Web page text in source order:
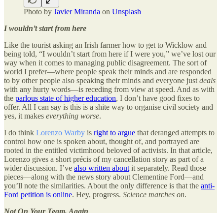
Photo by Javier Miranda on Unsplash
I wouldn’t start from here
Like the tourist asking an Irish farmer how to get to Wicklow and
being told, “I wouldn’t start from here if I were you,” we’ve lost our
way when it comes to managing public disagreement. The sort of
world I prefer—where people speak their minds and are responded
to by other people also speaking their minds and everyone just deals
with any hurty words—is receding from view at speed. And as with
the parlous state of higher education, I don’t have good fixes to
offer. All I can say is this is a shite way to organise civil society and
yes, it makes everything worse.
I do think Lorenzo Warby is right to argue that deranged attempts to
control how one is spoken about, thought of, and portrayed are
rooted in the entitled victimhood beloved of activists. In that article,
Lorenzo gives a short précis of my cancellation story as part of a
wider discussion. I’ve also written about it separately. Read those
pieces—along with the news story about Clementine Ford—and
you’ll note the similarities. About the only difference is that the anti-
Ford petition is online. Hey, progress. Science marches on.
Not On Your Team, Again